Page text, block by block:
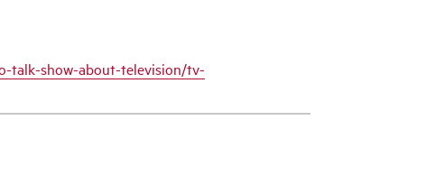
talk-show-about-television/tv-